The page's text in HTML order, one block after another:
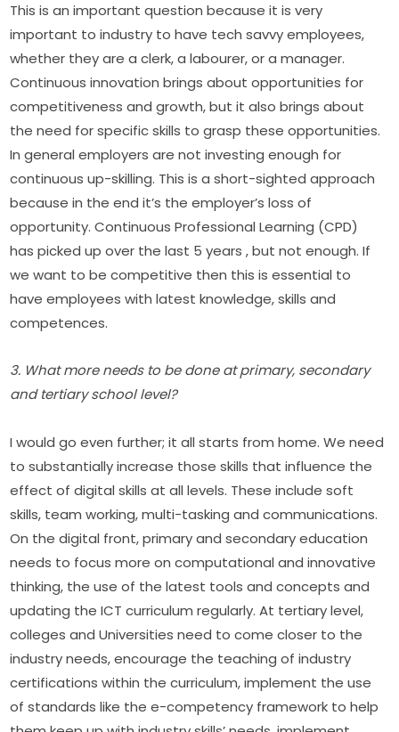
This is an important question because it is very
important to industry to have tech savvy employees,
whether they are a clerk, a labourer, or a manager.
Continuous innovation brings about opportunities for
competitiveness and growth, but it also brings about
the need for specific skills to grasp these opportunities.
In general employers are not investing enough for
continuous up-skilling. This is a short-sighted approach
because in the end it’s the employer’s loss of
opportunity. Continuous Professional Learning (CPD)
has picked up over the last 5 years , but not enough. If
we want to be competitive then this is essential to
have employees with latest knowledge, skills and
competences.
3. What more needs to be done at primary, secondary
and tertiary school level?
I would go even further; it all starts from home. We need
to substantially increase those skills that influence the
effect of digital skills at all levels. These include soft
skills, team working, multi-tasking and communications.
On the digital front, primary and secondary education
needs to focus more on computational and innovative
thinking, the use of the latest tools and concepts and
updating the ICT curriculum regularly. At tertiary level,
colleges and Universities need to come closer to the
industry needs, encourage the teaching of industry
certifications within the curriculum, implement the use
of standards like the e-competency framework to help